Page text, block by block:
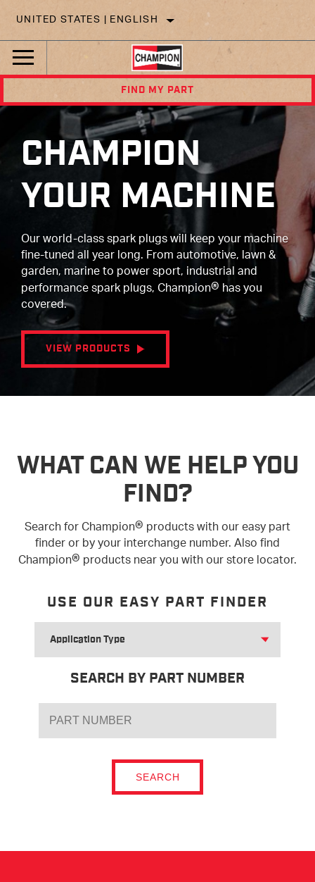
UNITED STATES | ENGLISH
FIND MY PART
CHAMPION
YOUR MACHINE
Our world-class spark plugs will keep your machine
fine-tuned all year long. From automotive, lawn &
garden, marine to power sport, industrial and
performance spark plugs, Champion®has you
covered.
VIEW PRODUCTS
WHAT CAN WE HELP YOU
FIND?
Search for Champion®products with our easy part
finder or by your interchange number. Also find
Champion®products near you with our store locator.
USE OUR EASY PART FINDER
FOR
TYPE
SEARCH BY PART NUMBER
SEARCH